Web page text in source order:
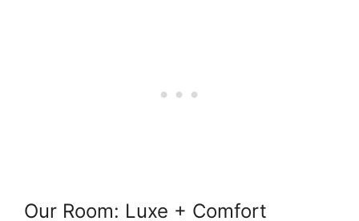
Our Room: Luxe + Comfort